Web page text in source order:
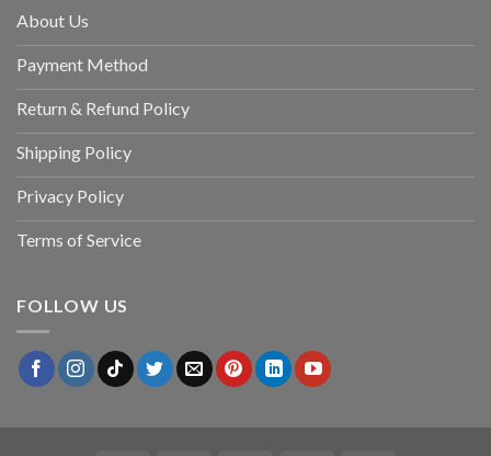
About Us
Payment Method
Return & Refund Policy
Shipping Policy
Privacy Policy
Terms of Service
FOLLOW US